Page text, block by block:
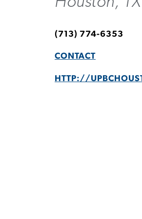
(713) 774-6353
CONTACT
HTTP://